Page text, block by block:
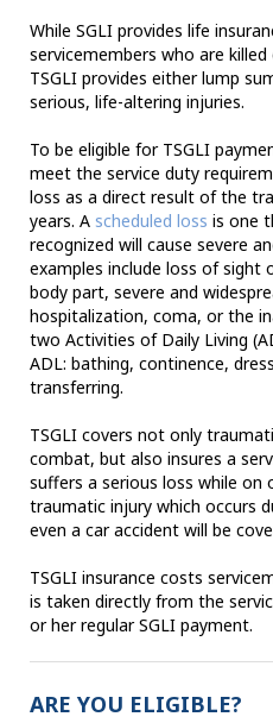
While SGLI provides life
servicemembers who are
TSGLI provides either lump
serious, life-altering injuries.
To be eligible for TSGLI
meet the service duty
loss as a direct result of the
years. A scheduled loss is one
recognized will cause severe
examples include loss of sight
body part, severe and
hospitalization, coma, or the
two Activities of Daily Living
ADL: bathing, continence,
transferring.
TSGLI covers not only
combat, but also insures a
suffers a serious loss while on
traumatic injury which occurs
even a car accident will be
TSGLI insurance costs
is taken directly from the
or her regular SGLI payment.
ARE YOU ELIGIBLE?